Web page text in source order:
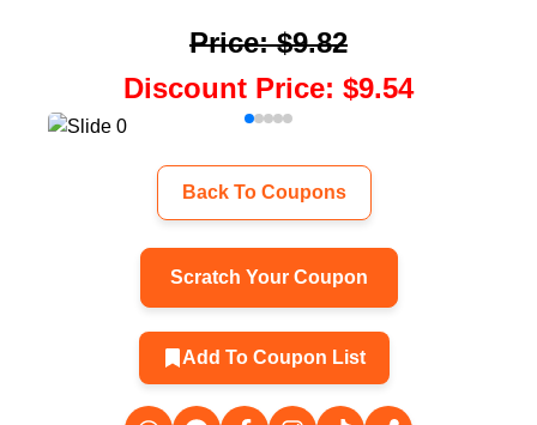
Price:$9.82
Discount Price: $9.54
Back To Coupons
Scratch Your Coupon
Add To Coupon List